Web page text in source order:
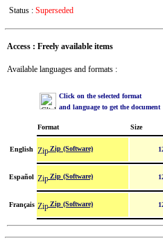
Status : Superseded
Access : Freely available items
Available languages and formats :
Click on the selected format
and language to get the document
Format Size
English Zip (Software)
Español Zip (Software)
Français Zip (Software)